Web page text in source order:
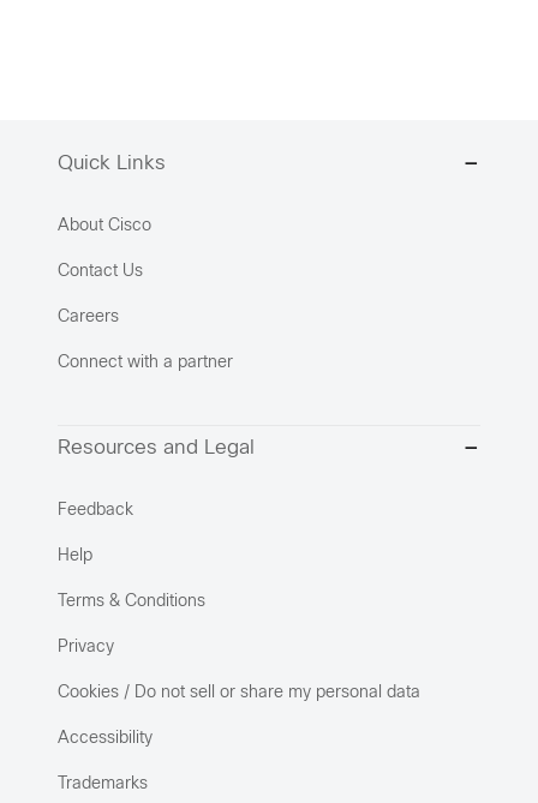
Quick Links
About Cisco
Contact Us
Careers
Connect with a partner
Resources and Legal
Feedback
Help
Terms & Conditions
Privacy
Cookies / Do not sell or share my personal data
Accessibility
Trademarks